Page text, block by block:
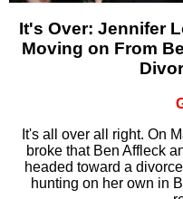
It's Over: Jennifer
Moving on From
It's all over all right. On
broke that Ben Affleck
headed toward a
hunting on her own in